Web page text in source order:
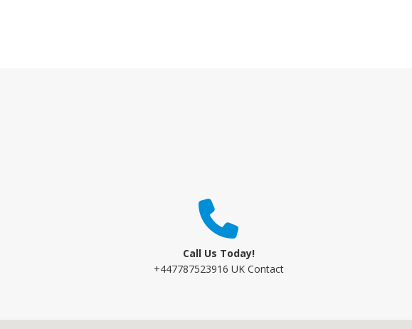
Call Us Today!
+447787523916 UK Contact